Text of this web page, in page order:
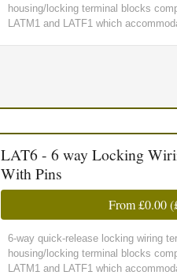
housing/locking terminal blocks
LATM1 and LATF1 which
LAT6 - 6 way Locking
With Pins
From£0.00(
6-way quick-release locking wiring
housing/locking terminal blocks
LATM1 and LATF1 which